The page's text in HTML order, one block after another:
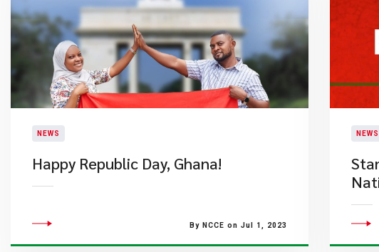
NEWS
​Happy Republic Day, Ghana!
By NCCE on Jul 1, 2023
NEWS